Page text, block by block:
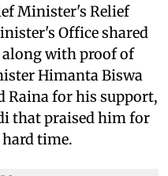
Minister's Relief
Office shared
along with proof of
Himanta Biswa
Raina for his support,
that praised him for
time.